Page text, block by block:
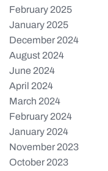
February 2025
January 2025
December 2024
August 2024
June 2024
April 2024
March 2024
February 2024
January 2024
November 2023
October 2023